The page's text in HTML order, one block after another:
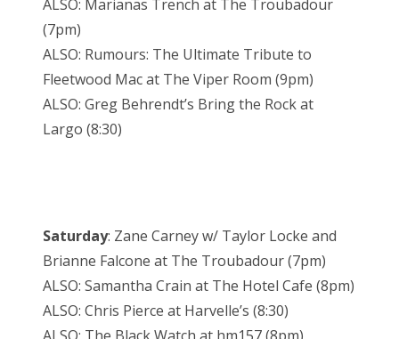
ALSO: Marianas Trench at The Troubadour
(7pm)
ALSO: Rumours: The Ultimate Tribute to
Fleetwood Mac at The Viper Room (9pm)
ALSO: Greg Behrendt’s Bring the Rock at
Largo (8:30)
Saturday: Zane Carney w/ Taylor Locke and
Brianne Falcone at The Troubadour (7pm)
ALSO: Samantha Crain at The Hotel Cafe (8pm)
ALSO: Chris Pierce at Harvelle’s (8:30)